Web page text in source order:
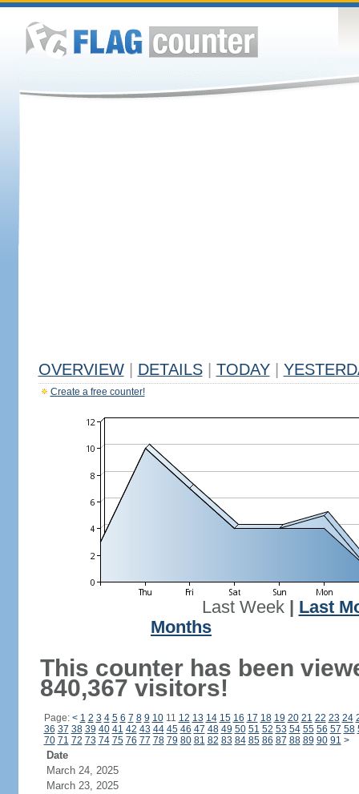
OVERVIEW DETAILS TODAY
Create a free counter!
Last Week| Last
Months
This counter has been
840,367 visitors!
Page: < 1 2 3 4 5 6 7 8 9 1011 12 13 14 15 16 17 18 19 20 21 22 23 24
36 37 38 39 40 41 42 43 44 45 46 47 48 49 50 51 52 53 54 55 56 57 58
70 71 72 73 74 75 76 77 78 79 80 81 82 83 84 85 86 87 88 89 90 91 >
Date
March 24, 2025
March 23, 2025